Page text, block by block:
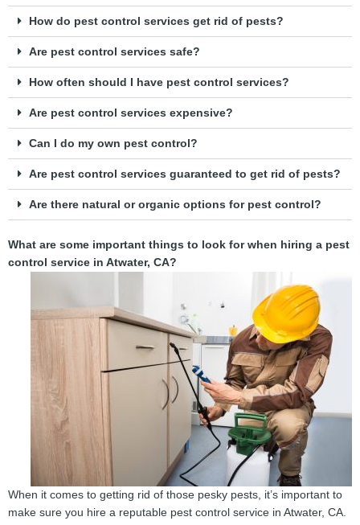
How do pest control services get rid of pests?
Are pest control services safe?
How often should I have pest control services?
Are pest control services expensive?
Can I do my own pest control?
Are pest control services guaranteed to get rid of pests?
Are there natural or organic options for pest control?
What are some important things to look for when hiring a pest
control service in Atwater, CA?
When it comes to getting rid of those pesky pests, it’s important to
make sure you hire a reputable pest control service in Atwater, CA.